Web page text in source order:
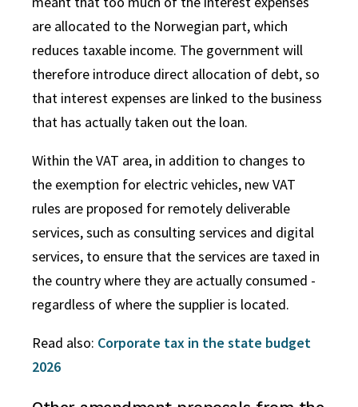
are allocated to the Norwegian part, which
reduces taxable income. The government will
therefore introduce direct allocation of debt, so
that interest expenses are linked to the business
that has actually taken out the loan.
Within the VAT area, in addition to changes to
the exemption for electric vehicles, new VAT
rules are proposed for remotely deliverable
services, such as consulting services and digital
services, to ensure that the services are taxed in
the country where they are actually consumed -
regardless of where the supplier is located.
Read also: Corporate tax in the state budget
2026